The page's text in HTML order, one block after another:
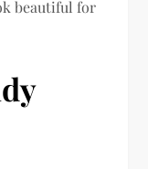
beautiful for